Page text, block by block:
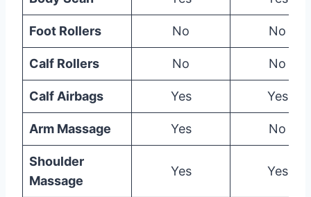
Foot Rollers No No
Calf Rollers No No
Calf Airbags Yes Yes
Arm Massage Yes No
Shoulder
Massage
Yes Yes